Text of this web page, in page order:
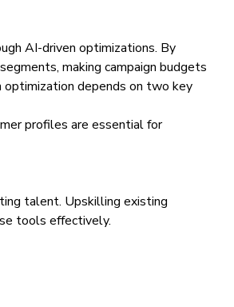
AI-driven optimizations. By
making campaign budgets
optimization depends on two key
profiles are essential for
talent. Upskilling existing
tools effectively.